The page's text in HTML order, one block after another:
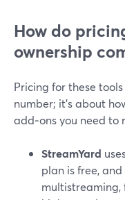
How do
ownership
Pricing for these
number; it’s about
add‑ons you need to
StreamYard
plan is free,
multistreaming,